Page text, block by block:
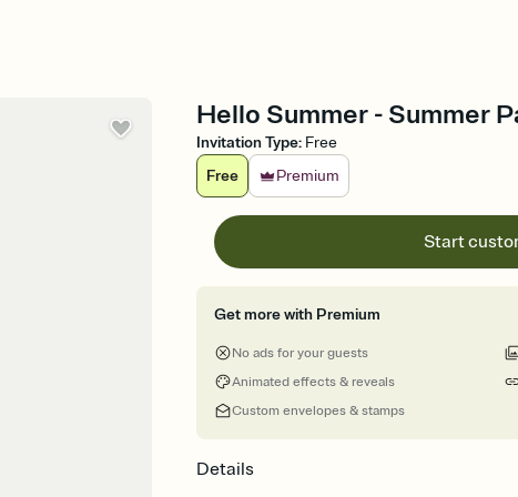
Hello Summer - Summer
Invitation Type: Free
Free
Premium
Start
Get more with Premium
No ads for your guests
Animated effects & reveals
Custom envelopes & stamps
Details